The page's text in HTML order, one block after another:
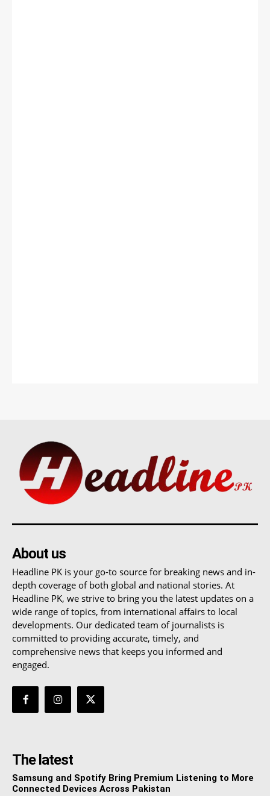
About us
Headline PK is your go-to source for breaking news and in-
depth coverage of both global and national stories. At
Headline PK, we strive to bring you the latest updates on a
wide range of topics, from international affairs to local
developments. Our dedicated team of journalists is
committed to providing accurate, timely, and
comprehensive news that keeps you informed and
engaged.
The latest
Samsung and Spotify Bring Premium Listening to More
Connected Devices Across Pakistan